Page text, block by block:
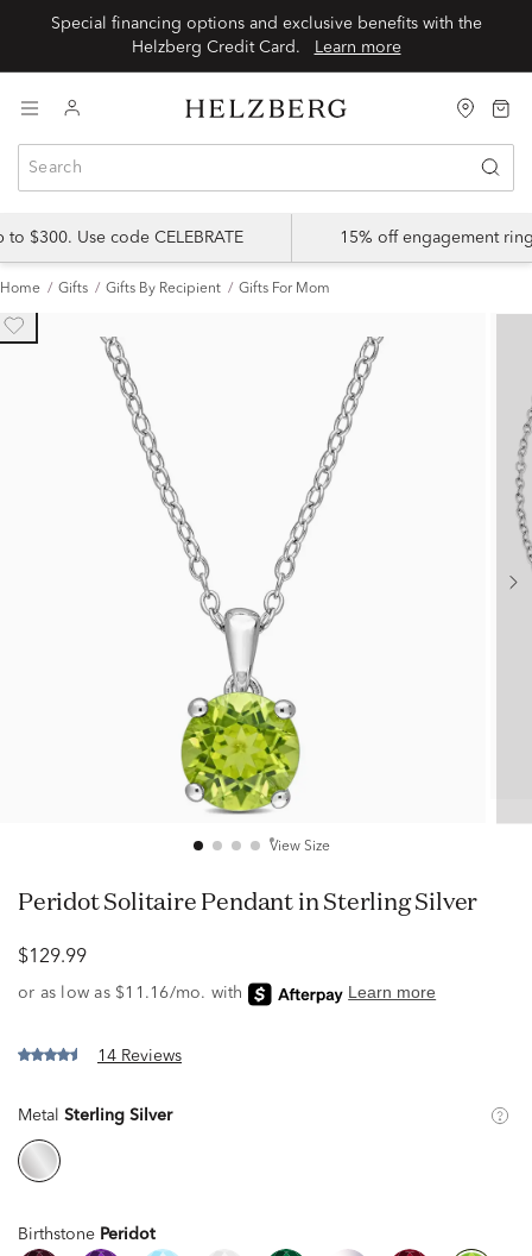
Special financing options and exclusive benefits with the
Learn more
$300. Use code CELEBRATE 15% off engagement
Home Gifts Gifts By Recipient Gifts For Mom
View Size
Peridot Solitaire Pendant in Sterling Silver
$129.99
14 Reviews
Metal Sterling Silver
Birthstone Peridot